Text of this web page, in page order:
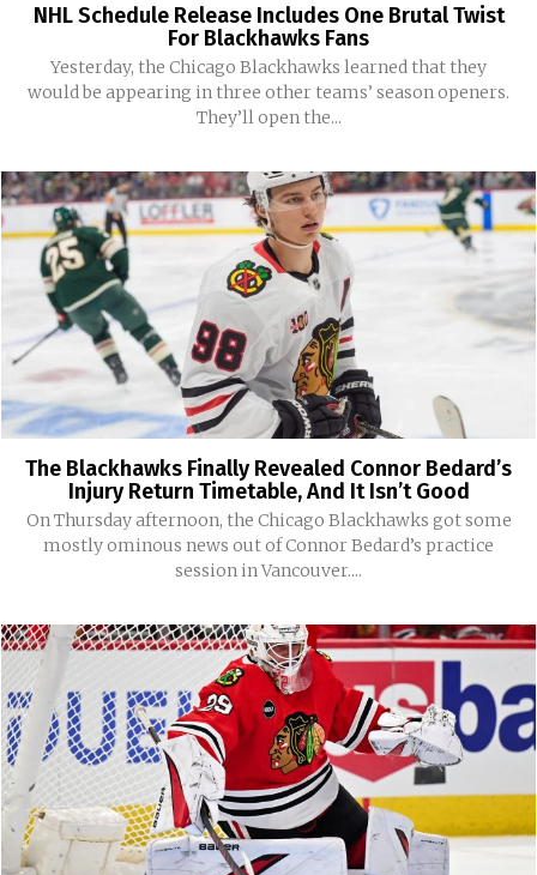
NHL Schedule Release Includes One Brutal Twist
For Blackhawks Fans
Yesterday, the Chicago Blackhawks learned that they
would be appearing in three other teams’ season openers.
They’ll open the...
The Blackhawks Finally Revealed Connor Bedard’s
Injury Return Timetable, And It Isn’t Good
On Thursday afternoon, the Chicago Blackhawks got some
mostly ominous news out of Connor Bedard’s practice
session in Vancouver....